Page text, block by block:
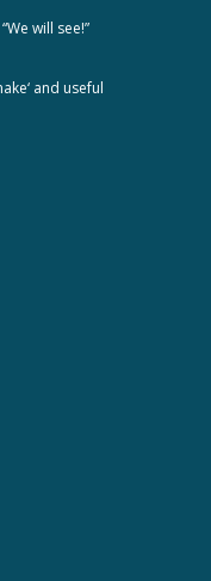
will see!”
and useful